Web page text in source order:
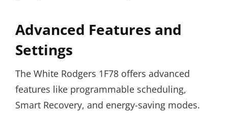
Advanced Features and
Settings
The White Rodgers 1F78 offers advanced
features like programmable scheduling,
Smart Recovery, and energy-saving modes.